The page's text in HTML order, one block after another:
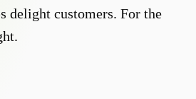
delight customers. For the